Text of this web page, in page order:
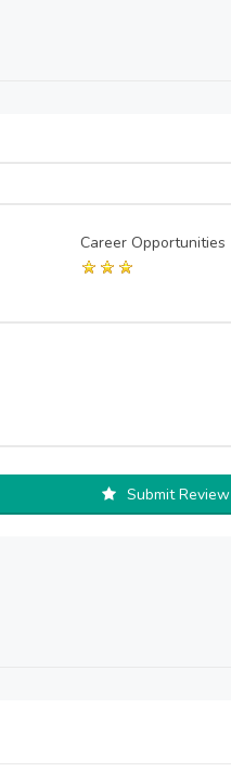
Career Opportunities
Submit Review